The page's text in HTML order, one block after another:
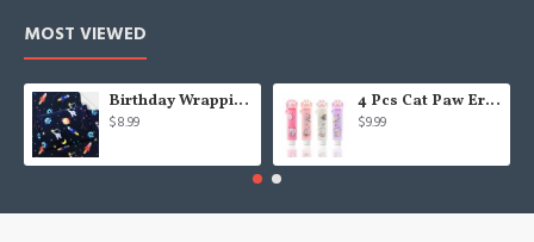
MOST VIEWED
Birthday Wrapping Paper for Kids Boys Girls Space Lover, Outer Space Wrapping Paper for Birthday Baby Shower Kindergarten Party, 6 Sheets Folded Flat 20x28 Inches Per Sheet
$8.99
4 Pcs Cat Paw Eraser, Sliding Retractable Eraser, Cat Rubbers for Kids, Push-Pull Rubber Eraser for Students Writing Office School Stationery
$9.99